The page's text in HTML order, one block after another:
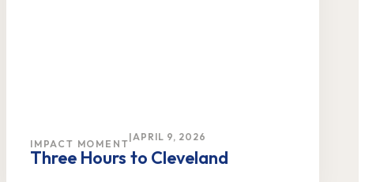
IMPACT MOMENT
| APRIL 9, 2026
Three Hours to Cleveland